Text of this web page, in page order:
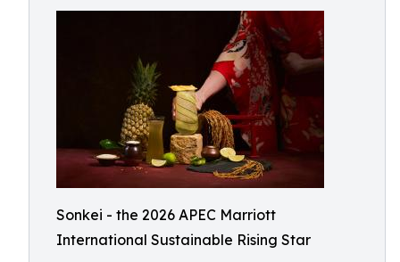
Sonkei - the 2026 APEC Marriott
International Sustainable Rising Star